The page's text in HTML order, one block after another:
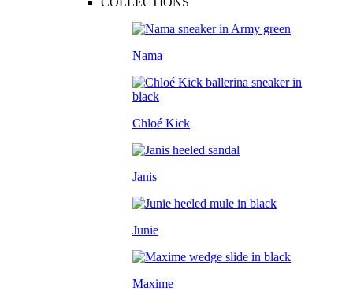
Nama
Chloé Kick
Janis
Junie
Maxime